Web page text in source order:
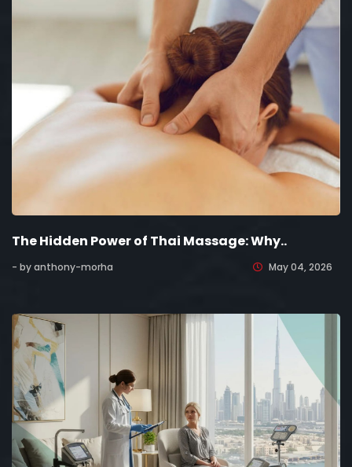
The Hidden Power of Thai Massage: Why..
- by anthony-morha May 04, 2026